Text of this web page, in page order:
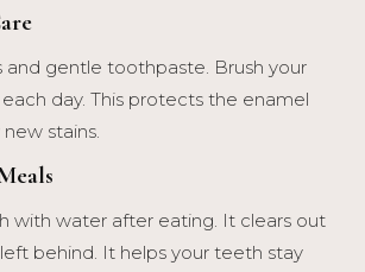
and gentle toothpaste. Brush your
day. This protects the enamel
stains.
with water after eating. It clears out
behind. It helps your teeth stay